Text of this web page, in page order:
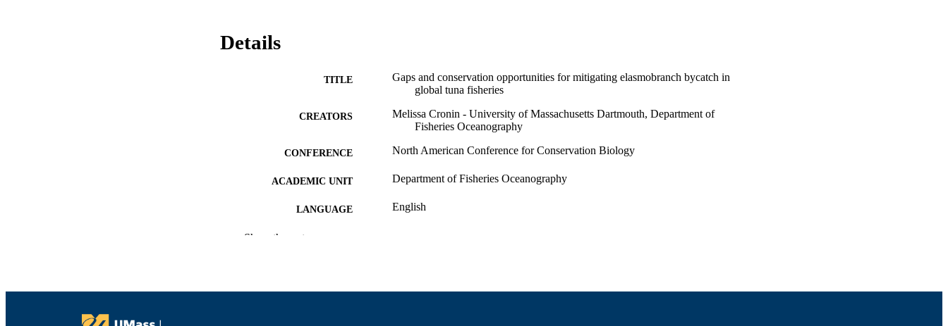
Details
TITLE
Gaps and conservation opportunities for mitigating elasmobranch bycatch in
global tuna fisheries
CREATORS
Melissa Cronin - University of Massachusetts Dartmouth, Department of
Fisheries Oceanography
CONFERENCE North American Conference for Conservation Biology
ACADEMIC UNIT Department of Fisheries Oceanography
LANGUAGE English
RESOURCE TYPE
Show the rest